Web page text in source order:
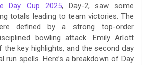
k
e
d
I
p
y
L
i
n
l
e
g
r
a
c
k
e
t
a
i
l
Day Cup 2025, Day-2, saw some
totals leading to team victories. The
defined by a strong top-order
bowling attack. Emily Arlott
key highlights, and the second day
run spells. Here’s a breakdown of Day